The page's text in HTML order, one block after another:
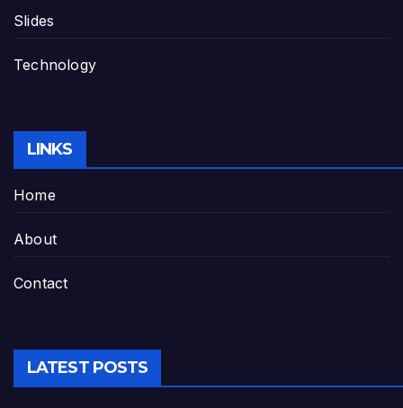
Slides
Technology
LINKS
Home
About
Contact
LATEST POSTS